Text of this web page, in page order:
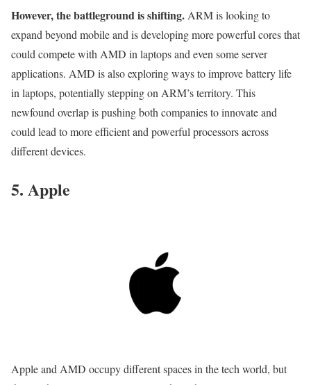
However, the battleground is shifting. ARM is looking to
expand beyond mobile and is developing more powerful cores that
could compete with AMD in laptops and even some server
applications. AMD is also exploring ways to improve battery life
in laptops, potentially stepping on ARM’s territory. This
newfound overlap is pushing both companies to innovate and
could lead to more efficient and powerful processors across
different devices.
5. Apple
Apple and AMD occupy different spaces in the tech world, but